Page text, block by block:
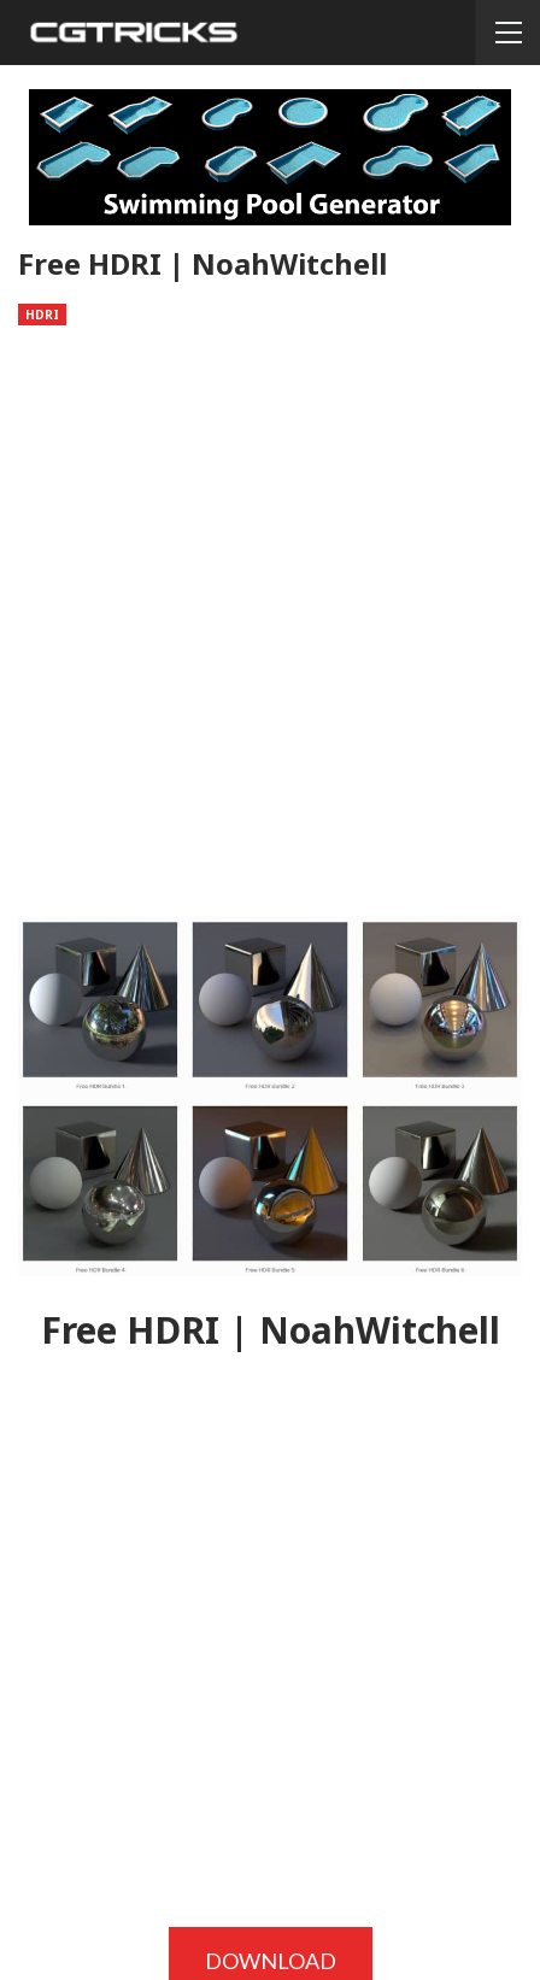
Free HDRI | NoahWitchell
HDRI
Free HDRI | NoahWitchell
DOWNLOAD